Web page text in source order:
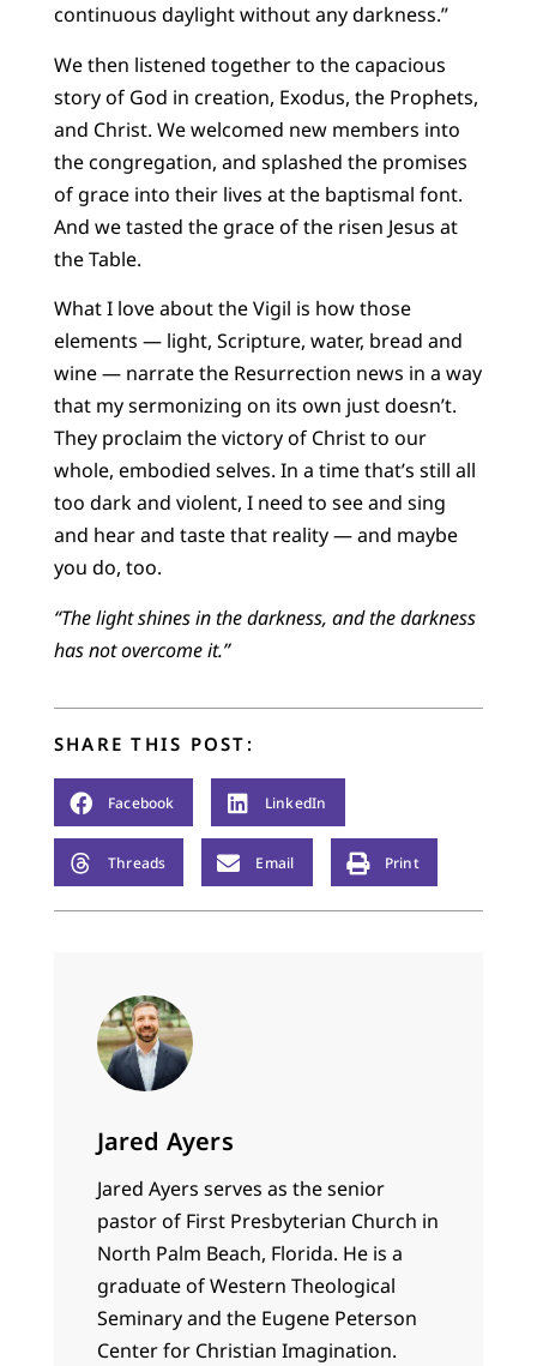
continuous daylight without any darkness.”
We then listened together to the capacious
story of God in creation, Exodus, the Prophets,
and Christ. We welcomed new members into
the congregation, and splashed the promises
of grace into their lives at the baptismal font.
And we tasted the grace of the risen Jesus at
the Table.
What I love about the Vigil is how those
elements — light, Scripture, water, bread and
wine — narrate the Resurrection news in a way
that my sermonizing on its own just doesn’t.
They proclaim the victory of Christ to our
whole, embodied selves. In a time that’s still all
too dark and violent, I need to see and sing
and hear and taste that reality — and maybe
you do, too.
“The light shines in the darkness, and the darkness
has not overcome it.”
SHARE THIS POST:
Facebook LinkedIn
Threads Email Print
Jared Ayers
Jared Ayers serves as the senior
pastor of First Presbyterian Church in
North Palm Beach, Florida. He is a
graduate of Western Theological
Seminary and the Eugene Peterson
Center for Christian Imagination.